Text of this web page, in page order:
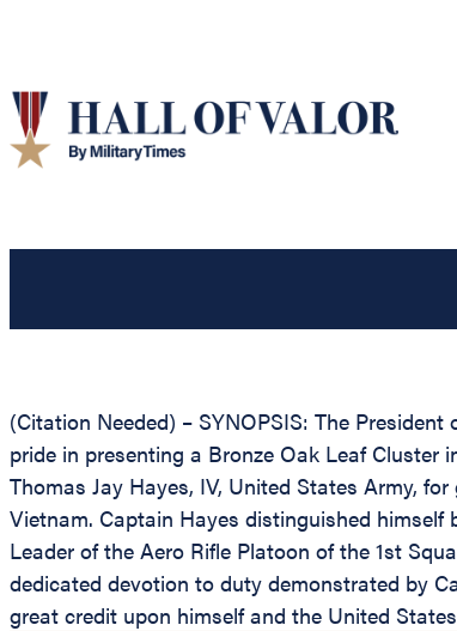
(Citation Needed) – SYNOPSIS: The
pride in presenting a Bronze Oak Leaf
Thomas Jay Hayes, IV, United States Army,
Vietnam. Captain Hayes distinguished
Leader of the Aero Rifle Platoon of the 1st
dedicated devotion to duty demonstrated by
great credit upon himself and the United